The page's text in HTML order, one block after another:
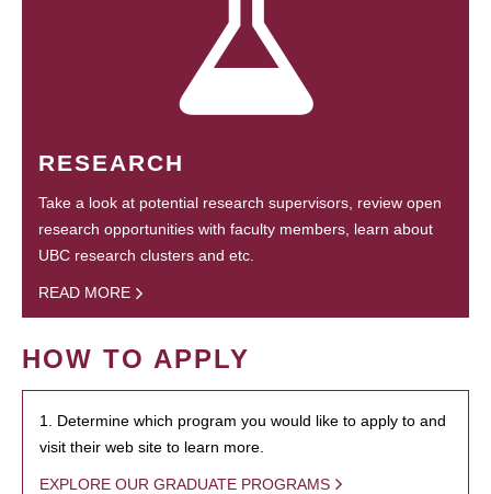
RESEARCH
Take a look at potential research supervisors, review open
research opportunities with faculty members, learn about
UBC research clusters and etc.
READ MORE
HOW TO APPLY
1. Determine which program you would like to apply to and
visit their web site to learn more.
EXPLORE OUR GRADUATE PROGRAMS